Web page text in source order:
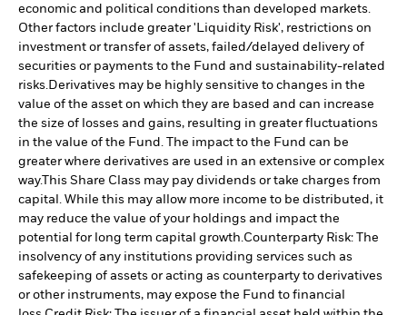
economic and political conditions than developed markets.
Other factors include greater 'Liquidity Risk', restrictions on
investment or transfer of assets, failed/delayed delivery of
securities or payments to the Fund and sustainability-related
risks.Derivatives may be highly sensitive to changes in the
value of the asset on which they are based and can increase
the size of losses and gains, resulting in greater fluctuations
in the value of the Fund. The impact to the Fund can be
greater where derivatives are used in an extensive or complex
way.This Share Class may pay dividends or take charges from
capital. While this may allow more income to be distributed, it
may reduce the value of your holdings and impact the
potential for long term capital growth.Counterparty Risk: The
insolvency of any institutions providing services such as
safekeeping of assets or acting as counterparty to derivatives
or other instruments, may expose the Fund to financial